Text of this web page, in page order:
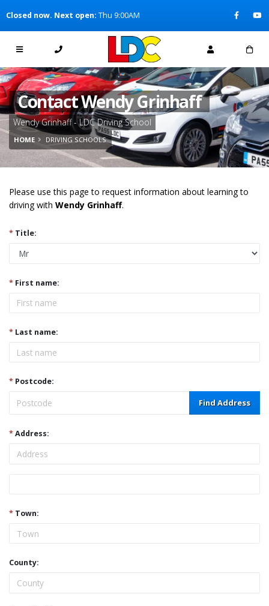
[Skip to Navigation]
Closed now. Next open: Thu 9:00AM
Contact Wendy Grinhaff
Wendy Grinhaff - LDC Driving School
HOME DRIVING SCHOOLS
Please use this page to request information about learning to
driving with Wendy Grinhaff.
* Title:
* First name:
* Last name:
* Postcode:
Find Address
*Address:
* Town:
County: